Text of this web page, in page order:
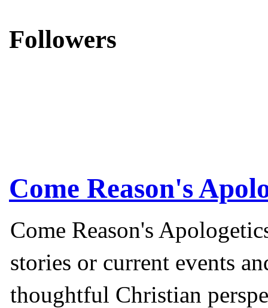
Followers
Come Reason's
Come Reason's
stories or current events
thoughtful Christian